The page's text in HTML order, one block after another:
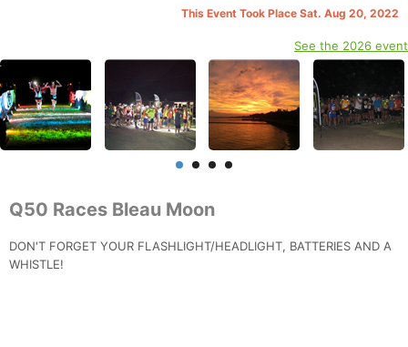
This Event Took Place Sat. Aug 20, 2022
See the 2026 event
Q50 Races Bleau Moon
DON'T FORGET YOUR FLASHLIGHT/HEADLIGHT, BATTERIES AND A
WHISTLE!